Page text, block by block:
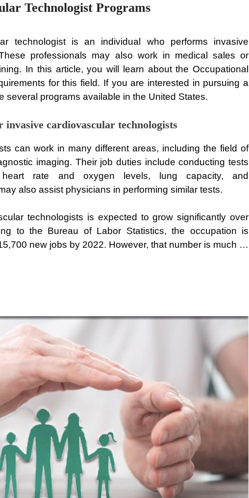
Technologist Programs
technologist is an individual who performs invasive
professionals may also work in medical sales or
In this article, you will learn about the Occupational
for this field. If you are interested in pursuing a
several programs available in the United States.
cardiovascular technologists
can work in many different areas, including the field of
imaging. Their job duties include conducting tests
rate and oxygen levels, lung capacity, and
also assist physicians in performing similar tests.
technologists is expected to grow significantly over
to the Bureau of Labor Statistics, the occupation is
new jobs by 2022. However, that number is much …